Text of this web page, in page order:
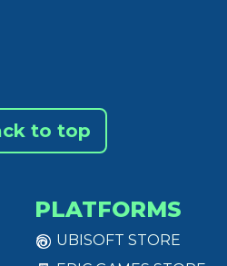
to top
PLATFORMS
UBISOFT STORE